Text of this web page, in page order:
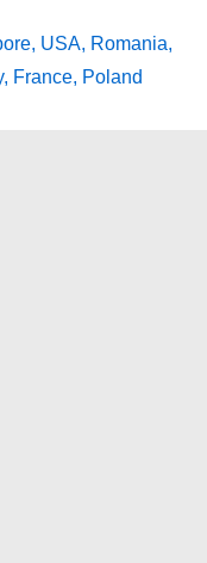
USA, Romania,
France, Poland